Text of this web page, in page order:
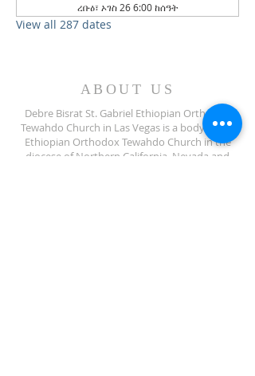
ረቡዕ፣ ኦገስ 26 6:00 ከሰዓት
View all 287 dates
ABOUT US
Debre Bisrat St. Gabriel Ethiopian Orthodox
Tewahdo Church in Las Vegas is a body of the
Ethiopian Orthodox Tewahdo Church in the
diocese of Northern California, Nevada and